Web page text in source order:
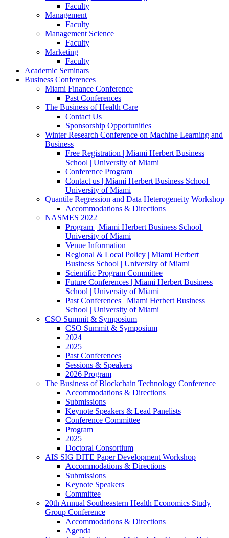
Faculty
Management
Faculty
Management Science
Faculty
Marketing
Faculty
Academic Seminars
Business Conferences
Miami Finance Conference
Past Conferences
The Business of Health Care
Contact Us
Sponsorship Opportunities
Winter Research Conference on Machine Learning and
Business
Free Registration | Miami Herbert Business
School | University of Miami
Conference Program
Contact us | Miami Herbert Business School |
University of Miami
Quantile Regression and Data Heterogeneity Workshop
Accommodations & Directions
NASMES 2022
Program | Miami Herbert Business School |
University of Miami
Venue Information
Regional & Local Policy | Miami Herbert
Business School | University of Miami
Scientific Program Committee
Future Conferences | Miami Herbert Business
School | University of Miami
Past Conferences | Miami Herbert Business
School | University of Miami
CSO Summit & Symposium
CSO Summit & Symposium
2024
2025
Past Conferences
Sessions & Speakers
2026 Program
The Business of Blockchain Technology Conference
Accommodations & Directions
Submissions
Keynote Speakers & Lead Panelists
Conference Committee
Program
2025
Doctoral Consortium
AIS SIG DITE Paper Development Workshop
Accommodations & Directions
Submissions
Keynote Speakers
Committee
20th Annual Southeastern Health Economics Study
Group Conference
Accommodations & Directions
Agenda